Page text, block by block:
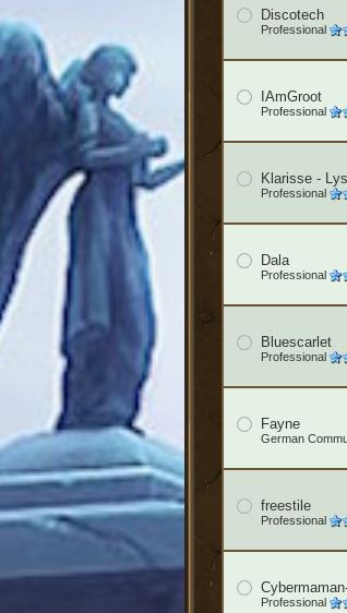
Discotech
Professional
IAmGroot
Professional
Klarisse -
Professional
Dala
Professional
Bluescarlet
Professional
Fayne
German
freestile
Professional
Professional